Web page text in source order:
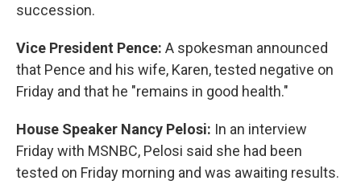
succession.
Vice President Pence: A spokesman announced
that Pence and his wife, Karen, tested negative on
Friday and that he "remains in good health."
House Speaker Nancy Pelosi: In an interview
Friday with MSNBC, Pelosi said she had been
tested on Friday morning and was awaiting results.